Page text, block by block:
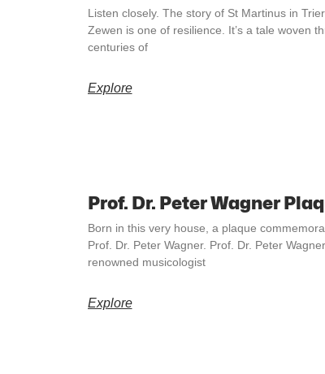
Listen closely. The story of St Martinus in
Zewen is one of resilience. It’s a tale woven
centuries of
Explore
Prof. Dr. Peter Wagner
Born in this very house, a plaque
Prof. Dr. Peter Wagner. Prof. Dr. Peter
renowned musicologist
Explore